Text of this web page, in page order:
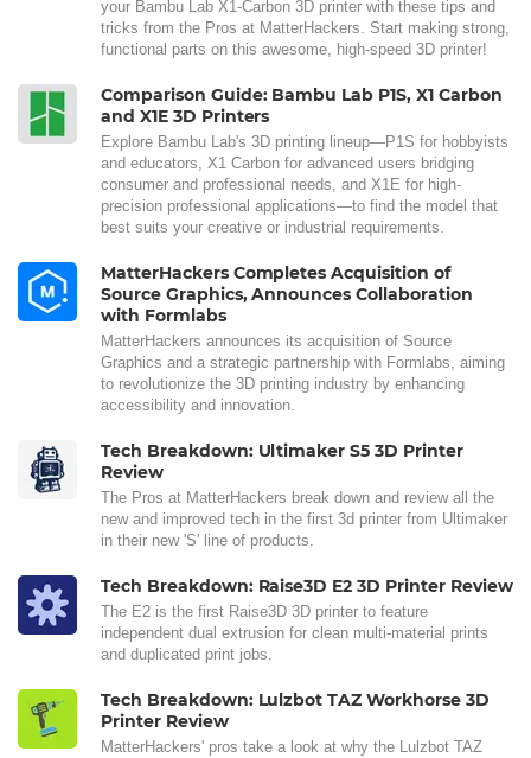
your Bambu Lab X1-Carbon 3D printer with these tips and
tricks from the Pros at MatterHackers. Start making strong,
functional parts on this awesome, high-speed 3D printer!
Comparison Guide: Bambu Lab P1S, X1 Carbon
and X1E 3D Printers
Explore Bambu Lab's 3D printing lineup—P1S for hobbyists
and educators, X1 Carbon for advanced users bridging
consumer and professional needs, and X1E for high-
precision professional applications—to find the model that
best suits your creative or industrial requirements.
MatterHackers Completes Acquisition of
Source Graphics, Announces Collaboration
with Formlabs
MatterHackers announces its acquisition of Source
Graphics and a strategic partnership with Formlabs, aiming
to revolutionize the 3D printing industry by enhancing
accessibility and innovation.
Tech Breakdown: Ultimaker S5 3D Printer
Review
The Pros at MatterHackers break down and review all the
new and improved tech in the first 3d printer from Ultimaker
in their new 'S' line of products.
Tech Breakdown: Raise3D E2 3D Printer Review
The E2 is the first Raise3D 3D printer to feature
independent dual extrusion for clean multi-material prints
and duplicated print jobs.
Tech Breakdown: Lulzbot TAZ Workhorse 3D
Printer Review
MatterHackers' pros take a look at why the Lulzbot TAZ